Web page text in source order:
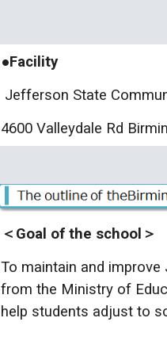
●Facility
Jefferson State
4600 Valleydale Rd
＜Goal of the school＞
To maintain and
from the Ministry of
help students adjust to